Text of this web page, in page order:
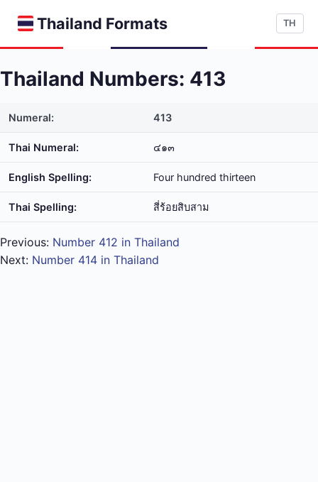
Thailand Formats TH
Thailand Numbers: 413
Numeral: 413
Thai Numeral: ๔๑๓
English Spelling: Four hundred thirteen
Thai Spelling: สี่​ร้อย​สิบ​สาม
Previous: Number 412 in Thailand
Next: Number 414 in Thailand